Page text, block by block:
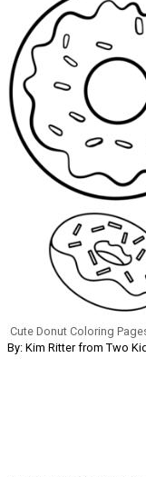
Cute Donut Coloring
By: Kim Ritter from Two